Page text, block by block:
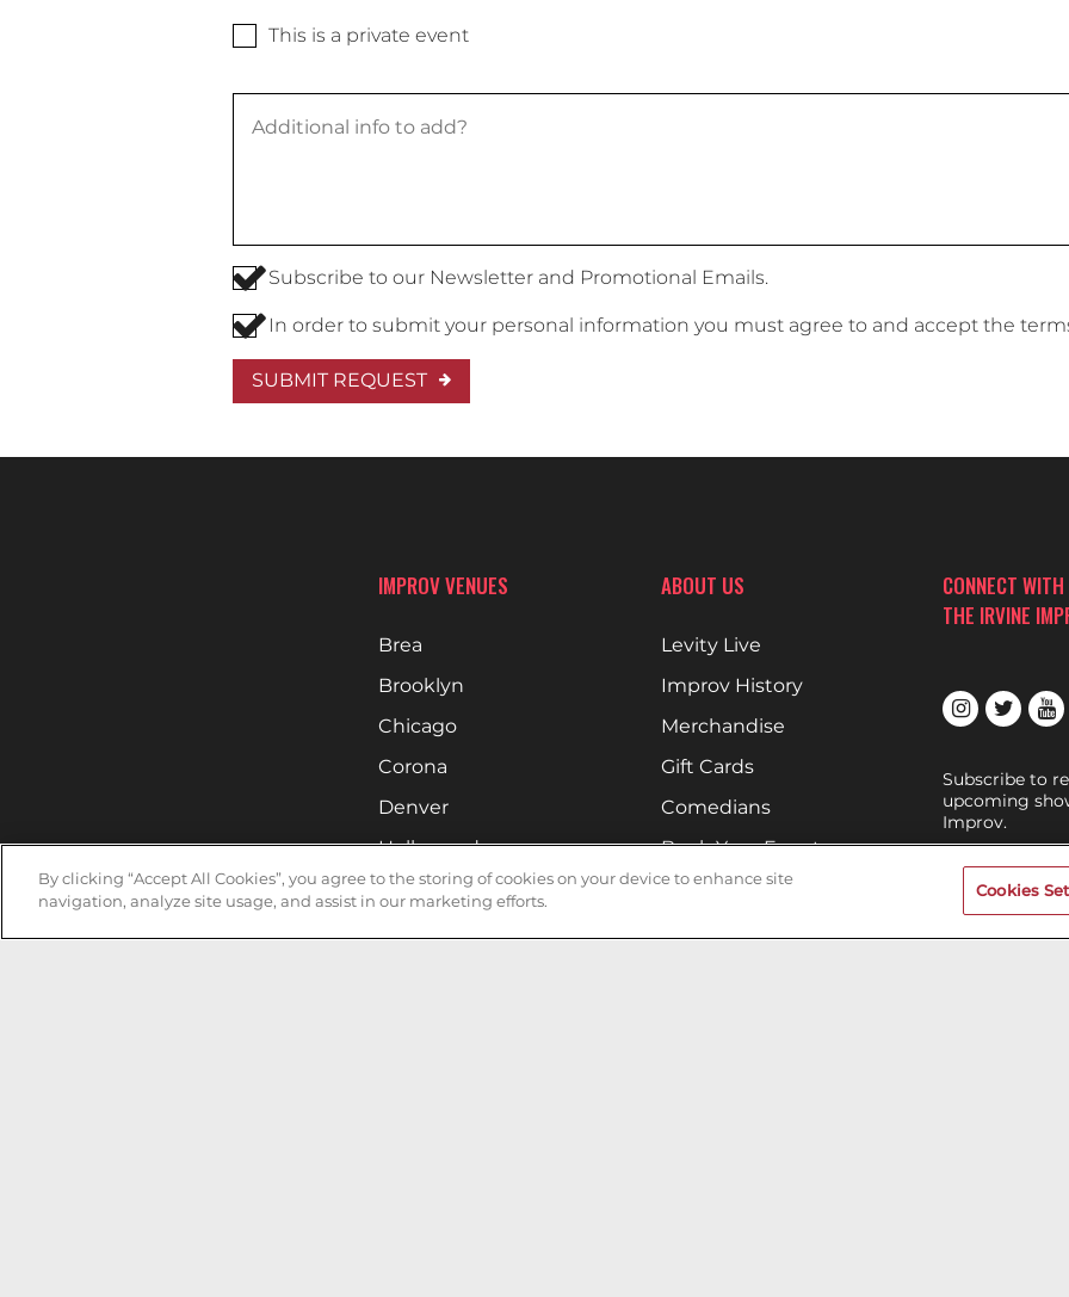
This is a private event
Subscribe to our Newsletter and Promotional Emails.
In order to submit your personal information you must agree to and accept the
SUBMIT REQUEST
IMPROV VENUES
Brea
Brooklyn
Chicago
Corona
Denver
Hollywood
Huntsville
ABOUT US
Levity Live
Improv History
Merchandise
Gift Cards
Comedians
Book Your Event
Terms of Use
CONNECT WITH
THE IRVINE
Subscribe to
upcoming
Improv.
IRVINE
By clicking “Accept All Cookies”, you agree to the storing of cookies on your device to enhance site
navigation, analyze site usage, and assist in our marketing efforts.
Cookies